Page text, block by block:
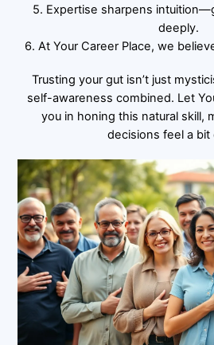
5. Expertise sharpens
deeply.
6. At Your Career Place, we
Trusting your gut isn’t just
self-awareness combined. Let
you in honing this natural skill,
decisions feel a bit